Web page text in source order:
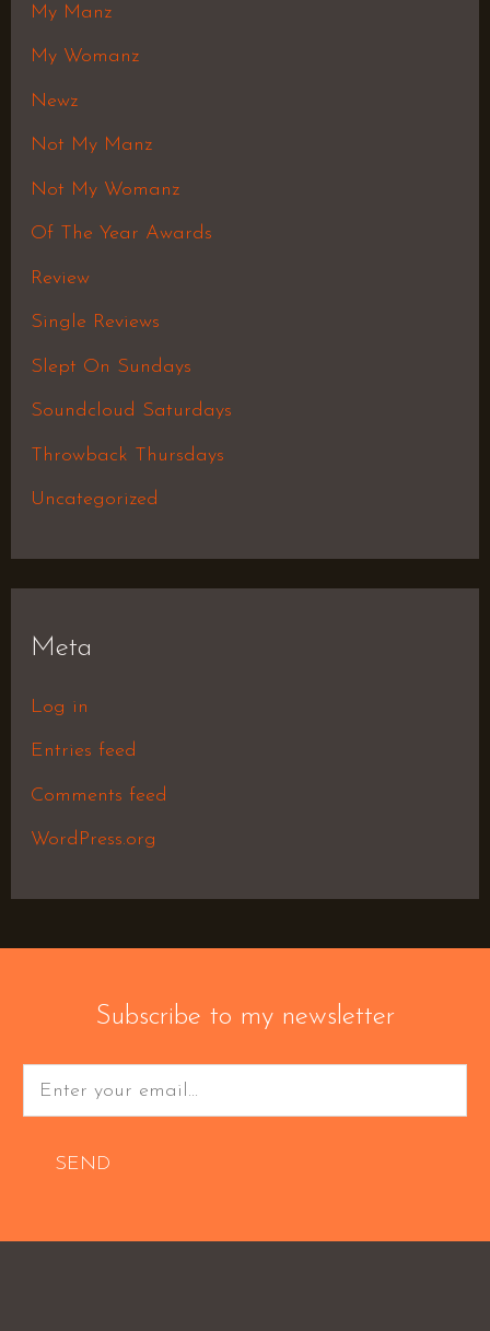
My Manz
My Womanz
Newz
Not My Manz
Not My Womanz
Of The Year Awards
Review
Single Reviews
Slept On Sundays
Soundcloud Saturdays
Throwback Thursdays
Uncategorized
Meta
Log in
Entries feed
Comments feed
WordPress.org
Subscribe to my newsletter
SEND